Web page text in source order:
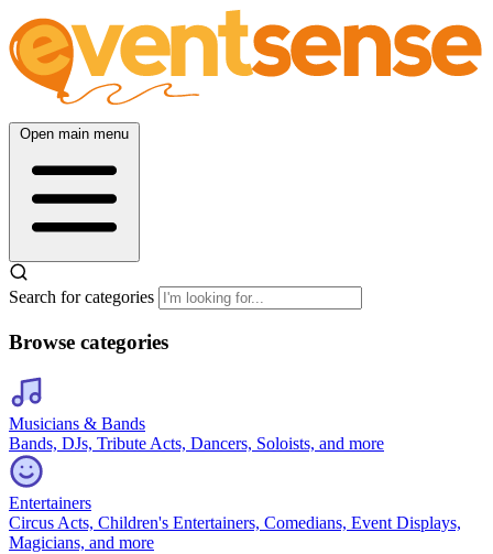
Open main menu
Search for categories
Browse categories
Musicians & Bands
Bands, DJs, Tribute Acts, Dancers, Soloists, and more
Entertainers
Circus Acts, Children's Entertainers, Comedians, Event Displays,
Magicians, and more